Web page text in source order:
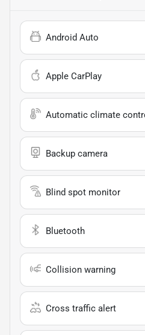
Android Auto
Apple CarPlay
Automatic climate
Backup camera
Blind spot monitor
Bluetooth
Collision warning
Cross traffic alert